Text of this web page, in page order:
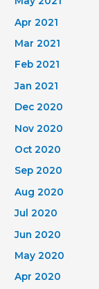
Apr 2021
Mar 2021
Feb 2021
Jan 2021
Dec 2020
Nov 2020
Oct 2020
Sep 2020
Aug 2020
Jul 2020
Jun 2020
May 2020
Apr 2020